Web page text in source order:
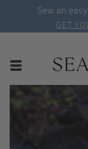
Sew an
GET